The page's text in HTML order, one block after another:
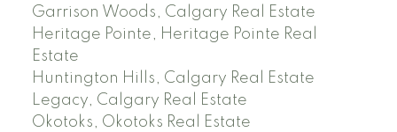
Garrison Woods, Calgary Real Estate
Heritage Pointe, Heritage Pointe Real
Estate
Huntington Hills, Calgary Real Estate
Legacy, Calgary Real Estate
Okotoks, Okotoks Real Estate